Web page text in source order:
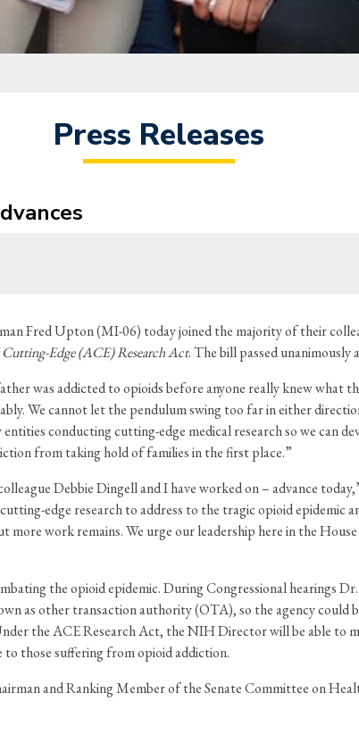
Press Releases
Fred Upton (MI-06) today joined the majority of their
Edge (ACE) Research Act. The bill passed
was addicted to opioids before anyone really knew what
We cannot let the pendulum swing too far in either
conducting cutting-edge medical research so we can
from taking hold of families in the first place.”
Debbie Dingell and I have worked on – advance
edge research to address to the tragic opioid epidemic
more work remains. We urge our leadership here in the
the opioid epidemic. During Congressional hearings
as other transaction authority (OTA), so the agency could
the ACE Research Act, the NIH Director will be able to
those suffering from opioid addiction.
and Ranking Member of the Senate Committee on